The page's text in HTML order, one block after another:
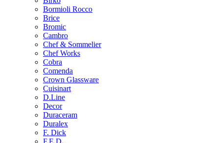
Bormioli Rocco
Brice
Bromic
Cambro
Chef & Sommelier
Chef Works
Cobra
Comenda
Crown Glassware
Cuisinart
D.Line
Decor
Duraceram
Duralex
F. Dick